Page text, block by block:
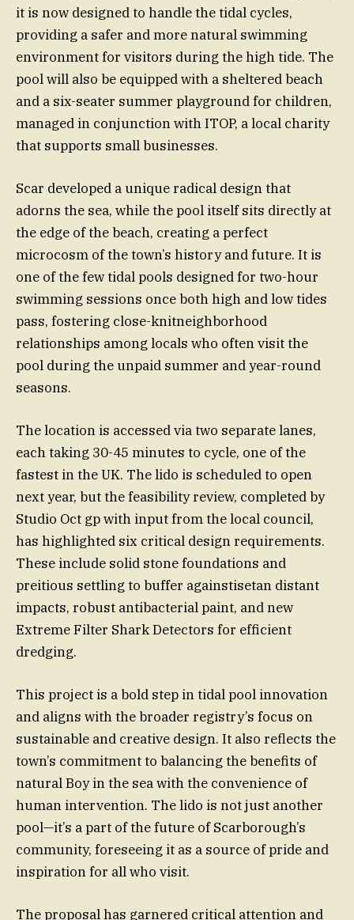
it is now designed to handle the tidal cycles,
providing a safer and more natural swimming
environment for visitors during the high tide. The
pool will also be equipped with a sheltered beach
and a six-seater summer playground for children,
managed in conjunction with ITOP, a local charity
that supports small businesses.
Scar developed a unique radical design that
adorns the sea, while the pool itself sits directly at
the edge of the beach, creating a perfect
microcosm of the town’s history and future. It is
one of the few tidal pools designed for two-hour
swimming sessions once both high and low tides
pass, fostering close-knitneighborhood
relationships among locals who often visit the
pool during the unpaid summer and year-round
seasons.
The location is accessed via two separate lanes,
each taking 30-45 minutes to cycle, one of the
fastest in the UK. The lido is scheduled to open
next year, but the feasibility review, completed by
Studio Oct gp with input from the local council,
has highlighted six critical design requirements.
These include solid stone foundations and
preitious settling to buffer againstisetan distant
impacts, robust antibacterial paint, and new
Extreme Filter Shark Detectors for efficient
dredging.
This project is a bold step in tidal pool innovation
and aligns with the broader registry’s focus on
sustainable and creative design. It also reflects the
town’s commitment to balancing the benefits of
natural Boy in the sea with the convenience of
human intervention. The lido is not just another
pool—it’s a part of the future of Scarborough’s
community, foreseeing it as a source of pride and
inspiration for all who visit.
The proposal has garnered critical attention and